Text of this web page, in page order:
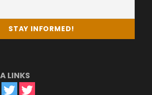
LINKS